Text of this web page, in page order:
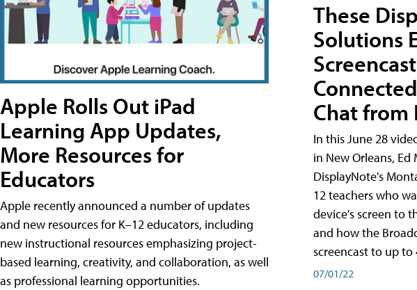
Apple Rolls Out iPad
Learning App Updates,
More Resources for
Educators
Apple recently announced a number of updates
and new resources for K–12 educators, including
new instructional resources emphasizing project-
based learning, creativity, and collaboration, as well
as professional learning opportunities.
These
Solutions
Chat from
In this June 28
in New Orleans,
DisplayNote's
12 teachers who
device's screen to
and how the
screencast to up
07/01/22